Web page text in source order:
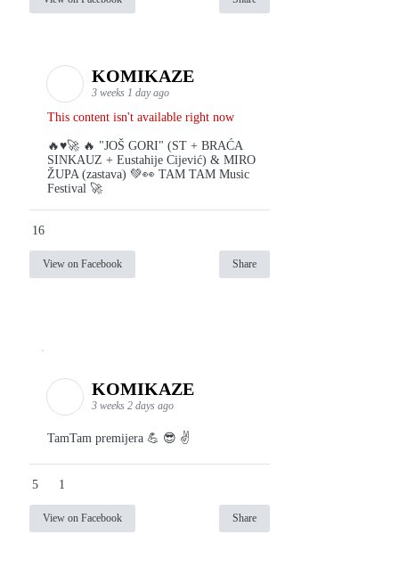
KOMIKAZE
3 weeks 1 day ago
This content isn't available right now
🔥♥️🚀 🔥 "JOŠ GORI" (ST + BRAĆA
SINKAUZ + Eustahije Cijević) & MIRO
ŽUPA (zastava) 💚👀 TAM TAM Music
Festival 🚀
16
View on Facebook Share
KOMIKAZE
3 weeks 2 days ago
TamTam premijera 💪 😎 ✌️
5 1
View on Facebook Share